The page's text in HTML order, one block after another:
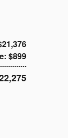
$899